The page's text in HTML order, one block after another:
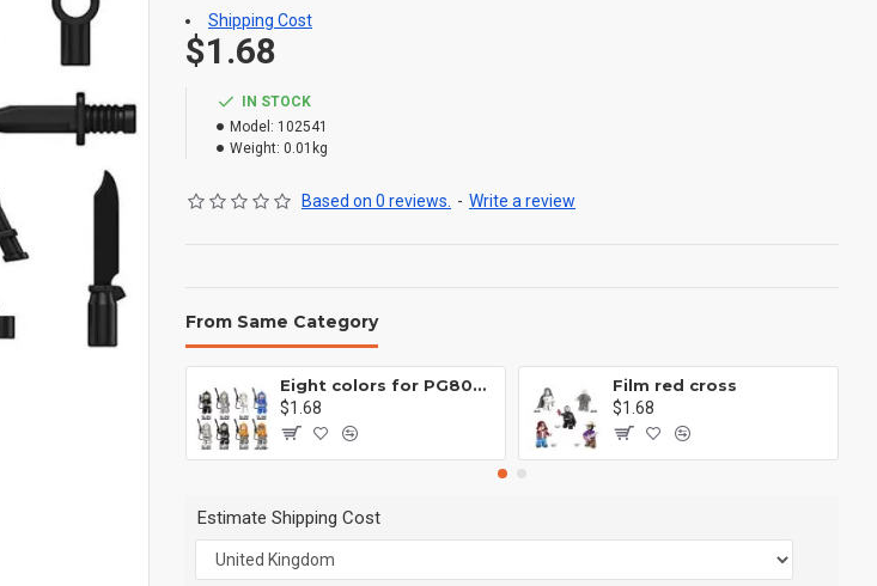
IN STOCK
Model: 102541
Weight: 0.01kg
Based on 0 reviews. - Write a review
$1.68
Shipping Cost
From Same Category
Eight colors for PG8081 firefighters
$1.68
Film red cross
$1.68
Estimate Shipping Cost